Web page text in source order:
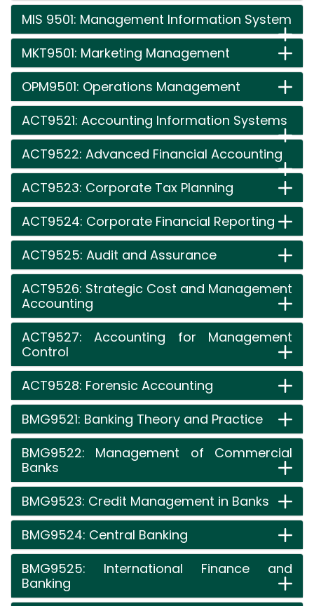
MIS 9501: Management Information System
MKT9501: Marketing Management
OPM9501: Operations Management
ACT9521: Accounting Information Systems
ACT9522: Advanced Financial Accounting
ACT9523: Corporate Tax Planning
ACT9524: Corporate Financial Reporting
ACT9525: Audit and Assurance
ACT9526: Strategic Cost and Management
Accounting
ACT9527: Accounting for Management
Control
ACT9528: Forensic Accounting
BMG9521: Banking Theory and Practice
BMG9522: Management of Commercial
Banks
BMG9523: Credit Management in Banks
BMG9524: Central Banking
BMG9525: International Finance and
Banking